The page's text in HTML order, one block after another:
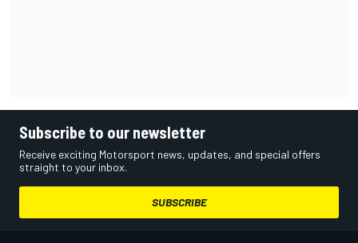
Subscribe to our newsletter
Receive exciting Motorsport news, updates, and special offers
straight to your inbox.
SUBSCRIBE